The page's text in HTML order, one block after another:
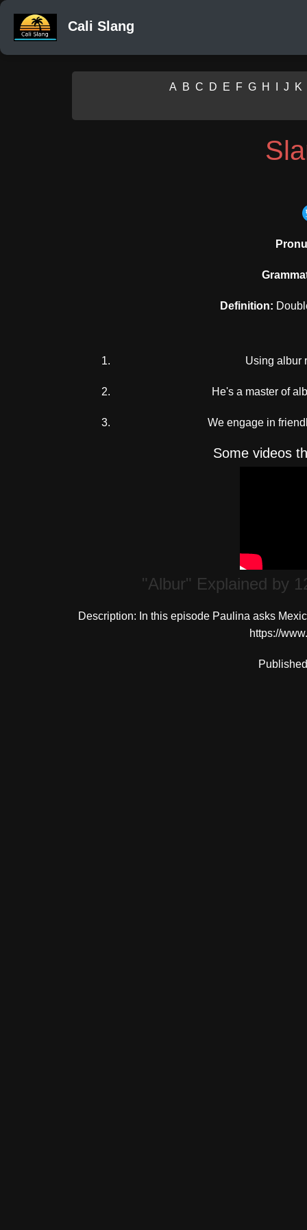
Cali Slang
A B C D E F G H J K
Definition:
Using albur
He's a master of
We engage in
Some videos
"Albur" Explained by
Description: In this episode Paulina asks
https://